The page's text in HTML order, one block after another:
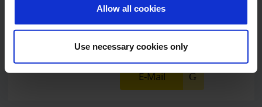
Allow all cookies
Use necessary cookies only
Lukas Weinberger
E-Mail